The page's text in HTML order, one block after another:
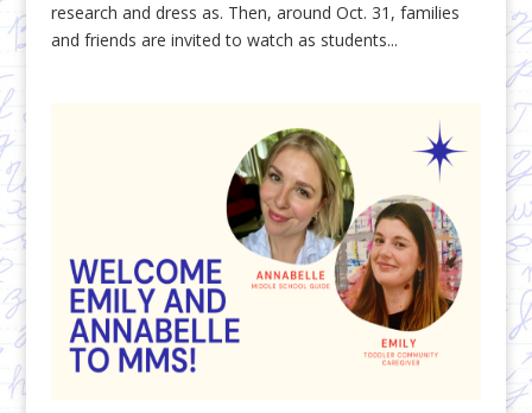
research and dress as. Then, around Oct. 31, families
and friends are invited to watch as students...